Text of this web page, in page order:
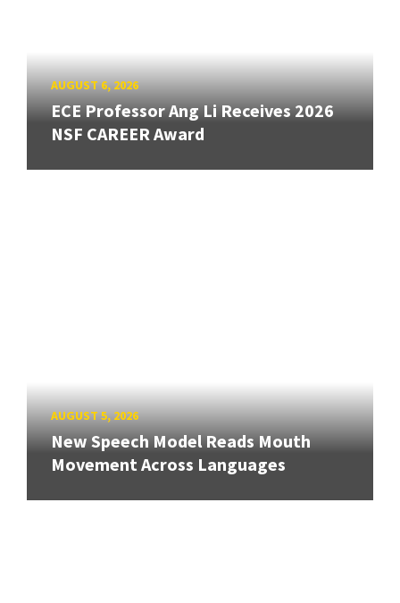
AUGUST 6, 2026
ECE Professor Ang Li Receives 2026
NSF CAREER Award
AUGUST 5, 2026
New Speech Model Reads Mouth
Movement Across Languages